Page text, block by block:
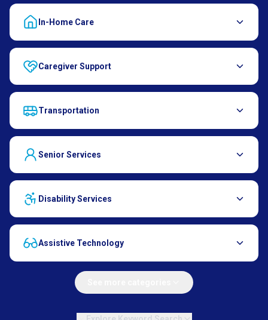
In-Home Care
Caregiver Support
Transportation
Senior Services
Disability Services
Assistive Technology